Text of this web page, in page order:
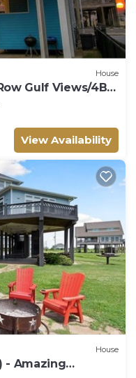
House
Gulf Views/4BR,
View Availability
House
- Amazing